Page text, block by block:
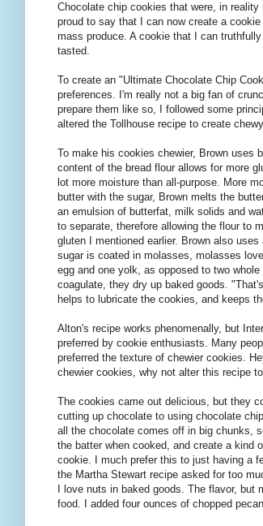
Chocolate chip cookies that were, in
proud to say that I can now create a
mass produce. A cookie that I can
tasted.
To create an "Ultimate Chocolate Chip
preferences. I'm really not a big fan of
prepare them like so, I followed some
altered the Tollhouse recipe to create
To make his cookies chewier, Brown uses
content of the bread flour allows for more
lot more moisture than all-purpose. More
butter with the sugar, Brown melts the
an emulsion of butterfat, milk solids and
to separate, therefore allowing the flour to
gluten I mentioned earlier. Brown also
sugar is coated in molasses, molasses
egg and one yolk, as opposed to two
coagulate, they dry up baked goods.
helps to lubricate the cookies, and keeps
Alton's recipe works phenomenally, but
preferred by cookie enthusiasts. Many
preferred the texture of chewier cookies.
chewier cookies, why not alter this recipe
The cookies came out delicious, but they
cutting up chocolate to using chocolate
all the chocolate comes off in big chunks,
the batter when cooked, and create a kind
cookie. I much prefer this to just having a
the Martha Stewart recipe asked for too
I love nuts in baked goods. The flavor,
food. I added four ounces of chopped